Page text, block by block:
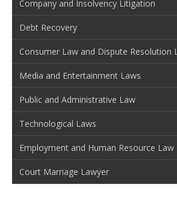
Company and Insolvency Litigation
Debt Recovery
Consumer Law and Dispute Resolution
Media and Entertainment Laws
Public and Administrative Law
Technological Laws
Employment and Human Resource Law
Court Marriage Lawyer